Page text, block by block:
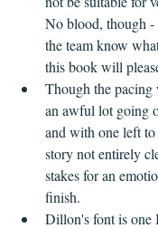
No blood, though
the team know
this book will
Though the pacing
an awful lot going
and with one left
story not entirely
stakes for an
finish.
Dillon's font is one